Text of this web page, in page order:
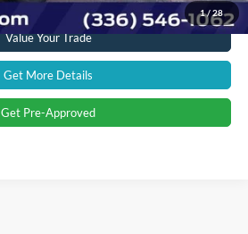
1/ 28
Value Your Trade
Get More Details
Get Pre-Approved